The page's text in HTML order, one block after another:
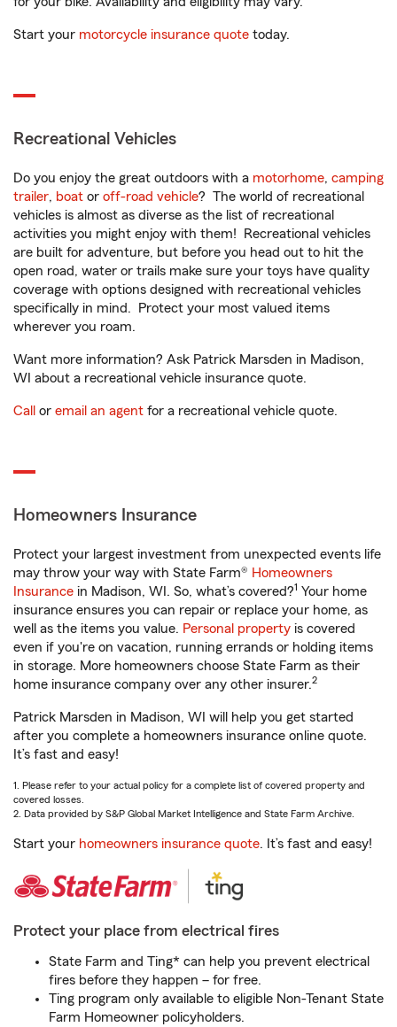
Start your motorcycle insurance quote today.
Recreational Vehicles
Do you enjoy the great outdoors with a motorhome, camping
trailer, boat or off-road vehicle? The world of recreational
vehicles is almost as diverse as the list of recreational
activities you might enjoy with them! Recreational vehicles
are built for adventure, but before you head out to hit the
open road, water or trails make sure your toys have quality
coverage with options designed with recreational vehicles
specifically in mind. Protect your most valued items
wherever you roam.
Want more information? Ask Patrick Marsden in Madison,
WI about a recreational vehicle insurance quote.
Call or email an agent for a recreational vehicle quote.
Homeowners Insurance
Protect your largest investment from unexpected events life
may throw your way with State Farm® Homeowners
Insurance in Madison, WI. So, what’s covered?1 Your home
insurance ensures you can repair or replace your home, as
well as the items you value. Personal property is covered
even if you're on vacation, running errands or holding items
in storage. More homeowners choose State Farm as their
home insurance company over any other insurer.2
Patrick Marsden in Madison, WI will help you get started
after you complete a homeowners insurance online quote.
It’s fast and easy!
1. Please refer to your actual policy for a complete list of covered property and
covered losses.
2. Data provided by S&P Global Market Intelligence and State Farm Archive.
Start your homeowners insurance quote. It’s fast and easy!
Protect your place from electrical fires
State Farm and Ting* can help you prevent electrical
fires before they happen – for free.
Ting program only available to eligible Non-Tenant State
Farm Homeowner policyholders.